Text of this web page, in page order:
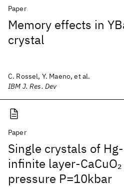
Paper
Memory effects in
crystal
C. Rossel, Y. Maeno, et al.
IBM J. Res. Dev
Paper
Single crystals of
infinite layer-CaCuO2
pressure P=10kbar